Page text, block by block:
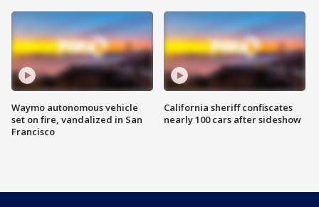
Waymo autonomous vehicle
set on fire, vandalized in San
Francisco
California sheriff confiscates
nearly 100 cars after sideshow